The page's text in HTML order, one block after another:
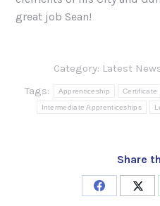
great job Sean!
Category: Latest
Tags:
Apprenticeship Certificate
Intermediate Apprenticeships
Share
Share